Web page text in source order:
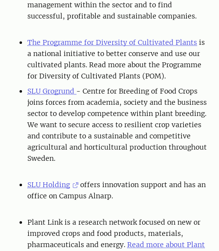
management within the sector and to find
successful, profitable and sustainable companies.
The Programme for Diversity of Cultivated Plants is
a national initiative to better conserve and use our
cultivated plants. Read more about the Programme
for Diversity of Cultivated Plants (POM).
SLU Grogrund - Centre for Breeding of Food Crops
joins forces from academia, society and the business
sector to develop competence within plant breeding.
We want to secure access to resilient crop varieties
and contribute to a sustainable and competitive
agricultural and horticultural production throughout
Sweden.
SLU Holding
offers innovation support and has an
office on Campus Alnarp.
Plant Link is a research network focused on new or
improved crops and food products, materials,
pharmaceuticals and energy. Read more about Plant